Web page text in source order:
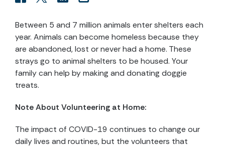
Between 5 and 7 million animals enter shelters each
year. Animals can become homeless because they
are abandoned, lost or never had a home. These
strays go to animal shelters to be housed. Your
family can help by making and donating doggie
treats.
Note About Volunteering at Home:
The impact of COVID-19 continues to change our
daily lives and routines, but the volunteers that